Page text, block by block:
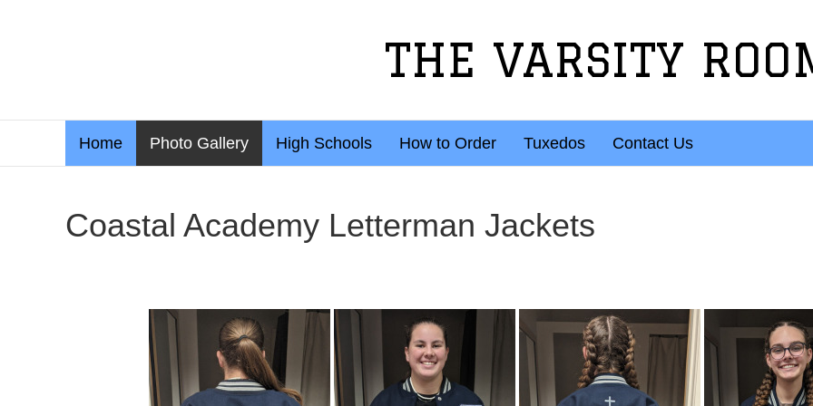
THE VARSITY
Home Photo Gallery High Schools How to Order Tuxedos Contact Us
Coastal Academy Letterman Jackets